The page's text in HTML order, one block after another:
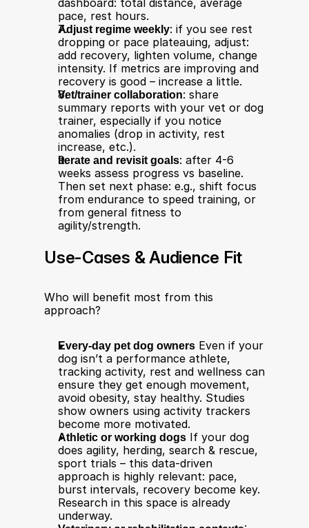
dashboard: total distance, average
pace, rest hours.
Adjust regime weekly: if you see rest
dropping or pace plateauing, adjust:
add recovery, lighten volume, change
intensity. If metrics are improving and
recovery is good – increase a little.
Vet/trainer collaboration: share
summary reports with your vet or dog
trainer, especially if you notice
anomalies (drop in activity, rest
increase, etc.).
Iterate and revisit goals: after 4-6
weeks assess progress vs baseline.
Then set next phase: e.g., shift focus
from endurance to speed training, or
from general fitness to
agility/strength.
Use-Cases & Audience Fit
Who will benefit most from this
approach?
Every-day pet dog owners Even if your
dog isn’t a performance athlete,
tracking activity, rest and wellness can
ensure they get enough movement,
avoid obesity, stay healthy. Studies
show owners using activity trackers
become more motivated.
Athletic or working dogs If your dog
does agility, herding, search & rescue,
sport trials – this data-driven
approach is highly relevant: pace,
burst intervals, recovery become key.
Research in this space is already
underway.